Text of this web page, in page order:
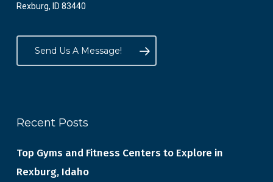
Rexburg, ID 83440
Send Us A Message!
Recent Posts
Top Gyms and Fitness Centers to Explore in
Rexburg, Idaho